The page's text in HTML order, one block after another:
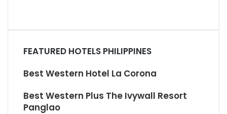
FEATURED HOTELS PHILIPPINES
Best Western Hotel La Corona
Best Western Plus The Ivywall Resort
Panglao